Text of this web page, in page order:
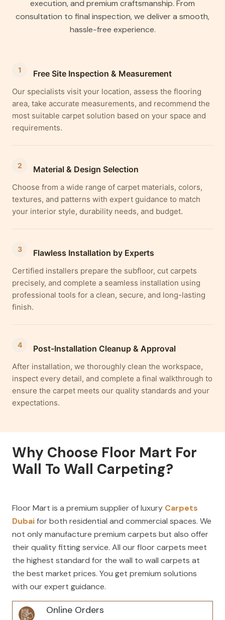
execution, and premium craftsmanship. From
consultation to final inspection, we deliver a smooth,
hassle-free experience.
1 Free Site Inspection & Measurement
Our specialists visit your location, assess the flooring
area, take accurate measurements, and recommend the
most suitable carpet solution based on your space and
requirements.
2 Material & Design Selection
Choose from a wide range of carpet materials, colors,
textures, and patterns with expert guidance to match
your interior style, durability needs, and budget.
3 Flawless Installation by Experts
Certified installers prepare the subfloor, cut carpets
precisely, and complete a seamless installation using
professional tools for a clean, secure, and long-lasting
finish.
4 Post-Installation Cleanup & Approval
After installation, we thoroughly clean the workspace,
inspect every detail, and complete a final walkthrough to
ensure the carpet meets our quality standards and your
expectations.
Why Choose Floor Mart For
Wall To Wall Carpeting?
Floor Mart is a premium supplier of luxury Carpets
Dubaifor both residential and commercial spaces. We
not only manufacture premium carpets but also offer
their quality fitting service. All our floor carpets meet
the highest standard for the wall to wall carpets at
the best market prices. You get premium solutions
with our expert guidance.
Online Orders